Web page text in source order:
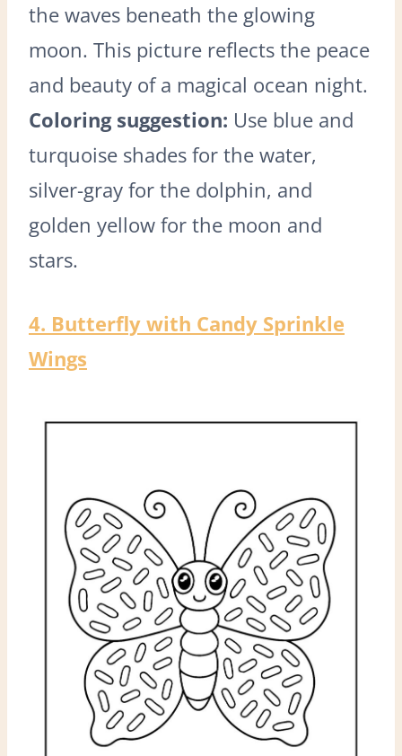
the waves beneath the glowing
moon. This picture reflects the peace
and beauty of a magical ocean night.
Coloring suggestion: Use blue and
turquoise shades for the water,
silver-gray for the dolphin, and
golden yellow for the moon and
stars.
4. Butterfly with Candy Sprinkle
Wings